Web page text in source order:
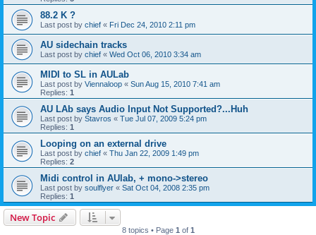
88.2 K ?
Last post by chief « Fri Dec 24, 2010 2:11 pm
AU sidechain tracks
Last post by chief « Wed Oct 06, 2010 3:34 am
MIDI to SL in AULab
Last post by Viennaloop « Sun Aug 15, 2010 7:41 am
Replies: 1
AU LAb says Audio Input Not Supported?...Huh
Last post by Stavros « Tue Jul 07, 2009 5:24 pm
Replies: 1
Looping on an external drive
Last post by chief « Thu Jan 22, 2009 1:49 pm
Replies: 2
Midi control in AUlab, + mono->stereo
Last post by soulflyer « Sat Oct 04, 2008 2:35 pm
Replies: 1
New Topic
8 topics • Page 1 of 1